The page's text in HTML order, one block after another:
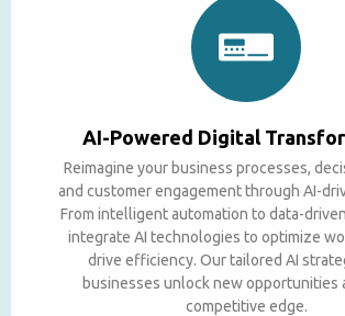
AI-Powered Digital
Reimagine your business processes,
and customer engagement through AI-
From intelligent automation to data-
integrate AI technologies to optimize
drive efficiency. Our tailored AI
businesses unlock new opportunities
competitive edge.